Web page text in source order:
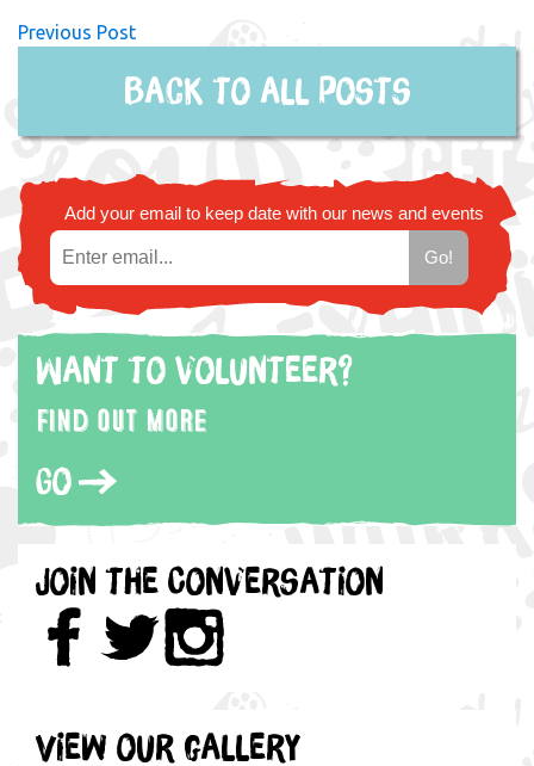
Previous Post
Back to all posts
Add your email to keep date with our news and events
Want to volunteer?
Find out more
Go
Join the Conversation
View our gallery